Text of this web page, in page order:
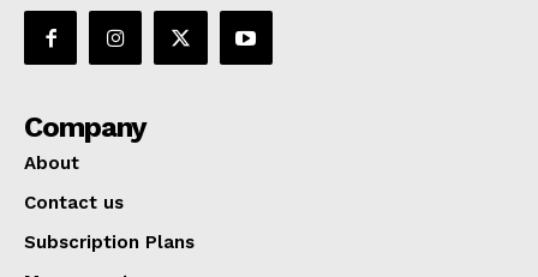
Company
About
Contact us
Subscription Plans